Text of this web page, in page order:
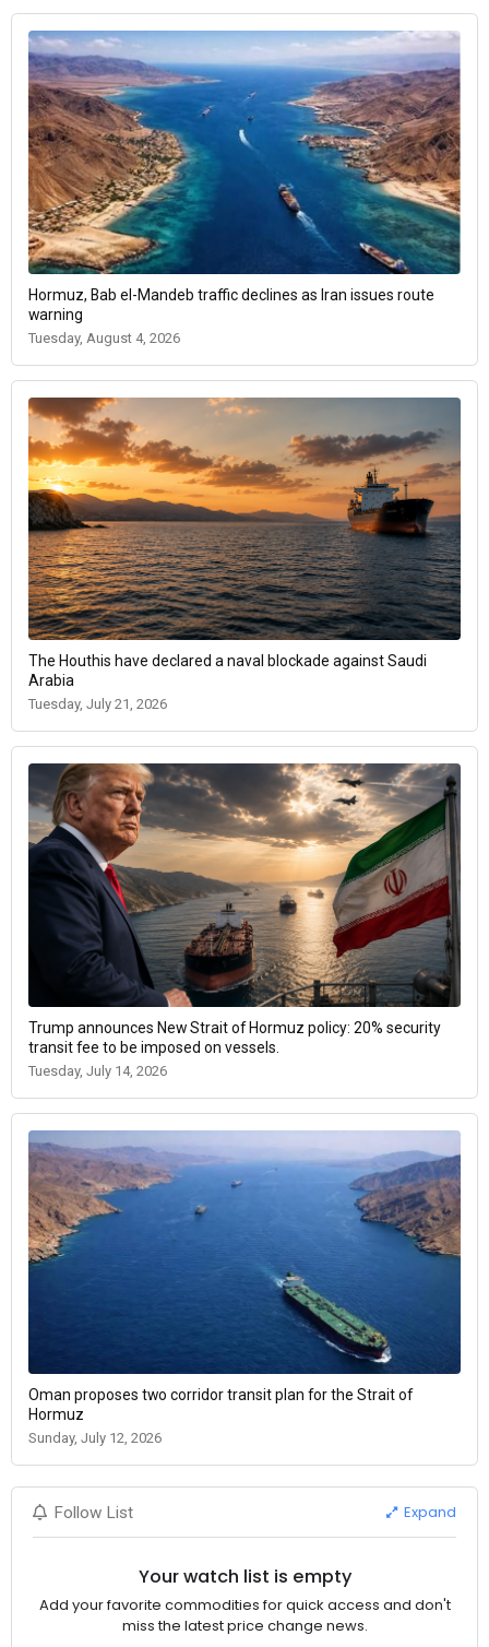
Hormuz, Bab el-Mandeb traffic declines as Iran issues route
warning
Tuesday, August 4, 2026
The Houthis have declared a naval blockade against Saudi
Arabia
Tuesday, July 21, 2026
Trump announces New Strait of Hormuz policy: 20% security
transit fee to be imposed on vessels.
Tuesday, July 14, 2026
Oman proposes two corridor transit plan for the Strait of
Hormuz
Sunday, July 12, 2026
Follow List Expand
Your watch list is empty
Add your favorite commodities for quick access and don't
miss the latest price change news.